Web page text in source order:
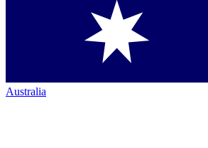
Australia